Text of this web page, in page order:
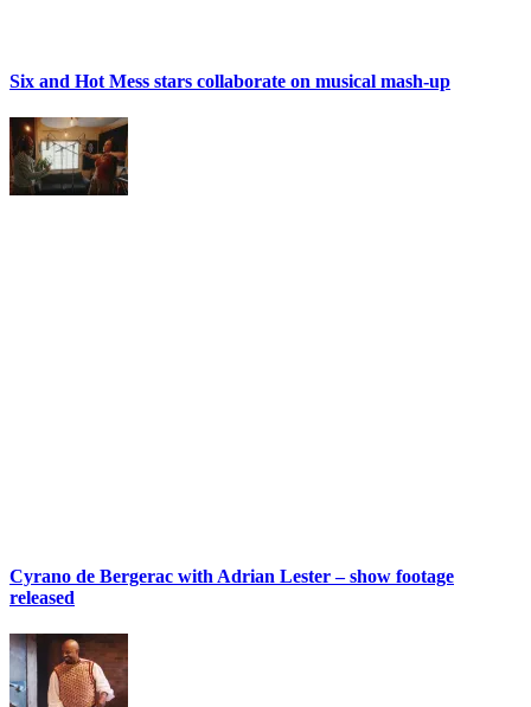
Six and Hot Mess stars collaborate on musical mash-up
Cyrano de Bergerac with Adrian Lester – show footage
released